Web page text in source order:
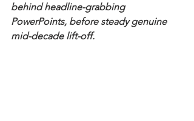
behind headline-grabbing
PowerPoints, before steady genuine
mid-decade lift-off.